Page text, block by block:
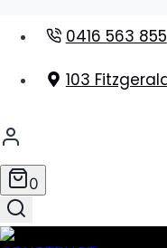
content
0416 563 855
103
0